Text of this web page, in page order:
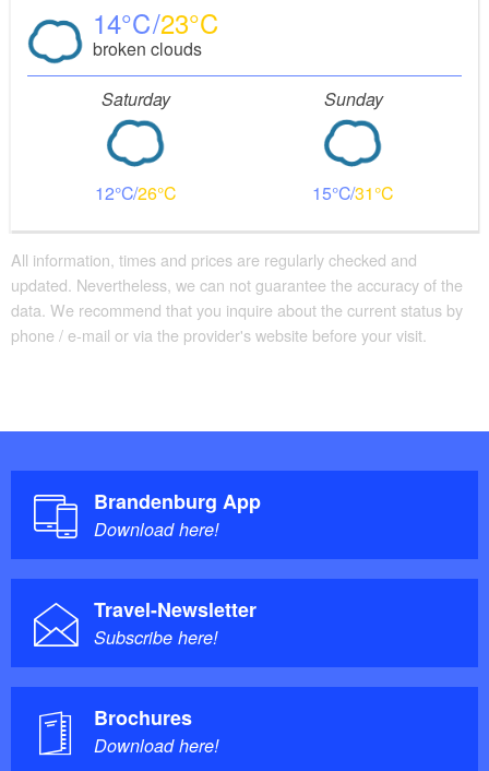
14 23
broken clouds
Saturday
12 26
Sunday
15 31
All information, times and prices are regularly checked and
updated. Nevertheless, we can not guarantee the accuracy of the
data. We recommend that you inquire about the current status by
phone / e-mail or via the provider's website before your visit.
Brandenburg App
Download here!
Travel-Newsletter
Subscribe here!
Brochures
Download here!